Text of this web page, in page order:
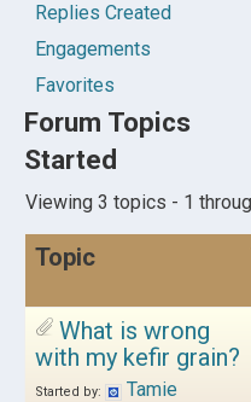
Replies Created
Engagements
Favorites
Forum Topics
Started
Viewing 3 topics - 1
Topic
What is wrong
with my kefir grain?
Started by: Tamie